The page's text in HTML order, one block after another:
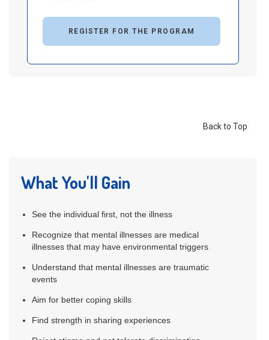
REGISTER FOR THE PROGRAM
Back to Top
What You'll Gain
See the individual first, not the illness
Recognize that mental illnesses are medical
illnesses that may have environmental triggers
Understand that mental illnesses are traumatic
events
Aim for better coping skills
Find strength in sharing experiences